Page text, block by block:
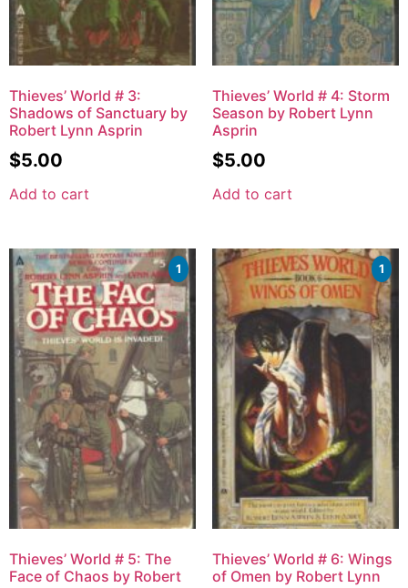
Thieves’ World # 3:
Shadows of Sanctuary by
Robert Lynn Asprin
$5.00
Add to cart
Thieves’ World # 4: Storm
Season by Robert Lynn
Asprin
$5.00
Add to cart
1
Thieves’ World # 5: The
Face of Chaos by Robert
1
Thieves’ World # 6: Wings
of Omen by Robert Lynn